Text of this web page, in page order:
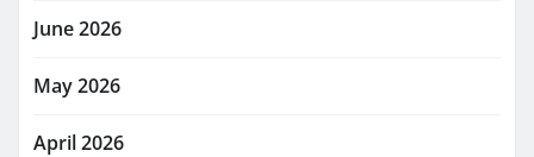
June 2026
May 2026
April 2026